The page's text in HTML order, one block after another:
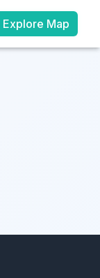
Explore Map
Explore Map